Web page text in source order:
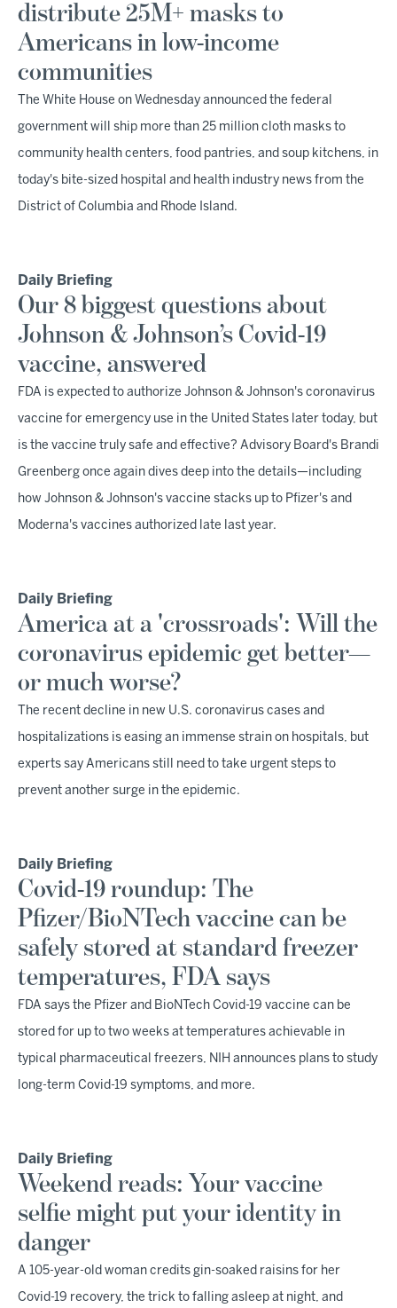
distribute 25M+ masks to
Americans in low-income
communities
The White House on Wednesday announced the federal
government will ship more than 25 million cloth masks to
community health centers, food pantries, and soup kitchens, in
today's bite-sized hospital and health industry news from the
District of Columbia and Rhode Island.
Daily Briefing
Our 8 biggest questions about
Johnson & Johnson’s Covid-19
vaccine, answered
FDA is expected to authorize Johnson & Johnson's coronavirus
vaccine for emergency use in the United States later today, but
is the vaccine truly safe and effective? Advisory Board's Brandi
Greenberg once again dives deep into the details—including
how Johnson & Johnson's vaccine stacks up to Pfizer's and
Moderna's vaccines authorized late last year.
Daily Briefing
America at a 'crossroads': Will the
coronavirus epidemic get better—
or much worse?
The recent decline in new U.S. coronavirus cases and
hospitalizations is easing an immense strain on hospitals, but
experts say Americans still need to take urgent steps to
prevent another surge in the epidemic.
Daily Briefing
Covid-19 roundup: The
Pfizer/BioNTech vaccine can be
safely stored at standard freezer
temperatures, FDA says
FDA says the Pfizer and BioNTech Covid-19 vaccine can be
stored for up to two weeks at temperatures achievable in
typical pharmaceutical freezers, NIH announces plans to study
long-term Covid-19 symptoms, and more.
Daily Briefing
Weekend reads: Your vaccine
selfie might put your identity in
danger
A 105-year-old woman credits gin-soaked raisins for her
Covid-19 recovery, the trick to falling asleep at night, and